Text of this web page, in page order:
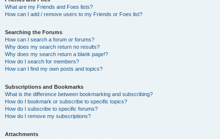
What are my Friends and Foes lists?
How can I add / remove users to my Friends or Foes list?
Searching the Forums
How can I search a forum or forums?
Why does my search return no results?
Why does my search return a blank page!?
How do I search for members?
How can I find my own posts and topics?
Subscriptions and Bookmarks
What is the difference between bookmarking and subscribing?
How do I bookmark or subscribe to specific topics?
How do I subscribe to specific forums?
How do I remove my subscriptions?
Attachments